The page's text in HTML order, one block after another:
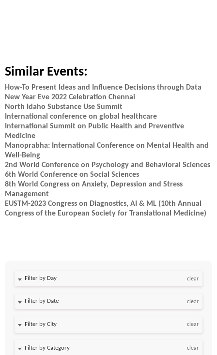
Similar Events:
How-To Present Ideas and Influence Decisions through Data
New Year Eve 2022 Celebration Chennai
North Idaho Substance Use Summit
International conference on global healthcare
International Summit on Public Health and Preventive
Medicine
Manoprabha: International Conference on Mental Health and
Well-Being
2nd World Conference on Psychology and Behavioral Sciences
6th World Conference on Social Sciences
8th World Congress on Anxiety, Depression and Stress
Management
EUSTM-2023 Congress on Diagnostics, AI & ML (10th Annual
Congress of the European Society for Translational Medicine)
Filter by Day clear
Filter by Date clear
clear
clear